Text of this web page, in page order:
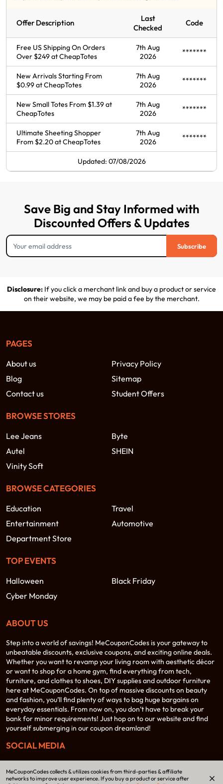
Offer Description
Last
Checked
Code
Free US Shipping On Orders
Over $249 at CheapTotes
7th Aug
2026
*******
New Arrivals Starting From
$0.99 at CheapTotes
7th Aug
2026
*******
New Small Totes From $1.39 at
CheapTotes
7th Aug
2026
*******
Ultimate Sheeting Shopper
From $2.20 at CheapTotes
7th Aug
2026
*******
Updated: 07/08/2026
Save Big and Stay Informed with
Discounted Offers & Updates
Subscribe
Disclosure: If you click a merchant link and buy a product or service
on their website, we may be paid a fee by the merchant.
PAGES
About us
Privacy Policy
Blog
Sitemap
Contact us
Student Offers
BROWSE STORES
Lee Jeans
Byte
Autel
SHEIN
Vinity Soft
BROWSE CATEGORIES
Education
Travel
Entertainment
Automotive
Department Store
TOP EVENTS
Halloween
Black Friday
Cyber Monday
ABOUT US
Step into a world of savings! MeCouponCodes is your gateway to
unbeatable discounts, exclusive coupons, and exciting online deals.
Whether you want to revamp your living room with aesthetic décor
or want to shop for a home gym, find everything from tech,
furniture, and clothes to shoes, DIY supplies and outdoor furniture
here at MeCouponCodes. On top of massive discounts on beauty
and fashion, you’ll find plenty of ways to bag huge bargains on
everyday essentials. From now on, you don’t have to break your
bank for minor requirements! Just hop on to our website and find
yourself submerging in our coupon dreamland!
SOCIAL MEDIA
MeCouponCodes collects & utilizes cookies from third-parties & affiliate
networks to improve user experience. If you buy a product or service after